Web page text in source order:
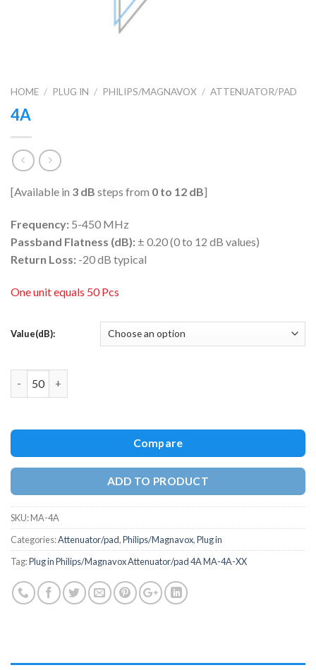
HOME / PLUG IN / PHILIPS/MAGNAVOX / ATTENUATOR/PAD
4A
[Available in 3 dB steps from 0 to 12 dB]
Frequency: 5-450 MHz
Passband Flatness (dB): ± 0.20 (0 to 12 dB values)
Return Loss: -20 dB typical
One unit equals 50 Pcs
Value(dB):
Quantity
Compare
ADD TO PRODUCT
SKU:MA-4A
Categories:Attenuator/pad,Philips/Magnavox,Plug in
Tag:Plug in Philips/Magnavox Attenuator/pad 4A MA-4A-XX